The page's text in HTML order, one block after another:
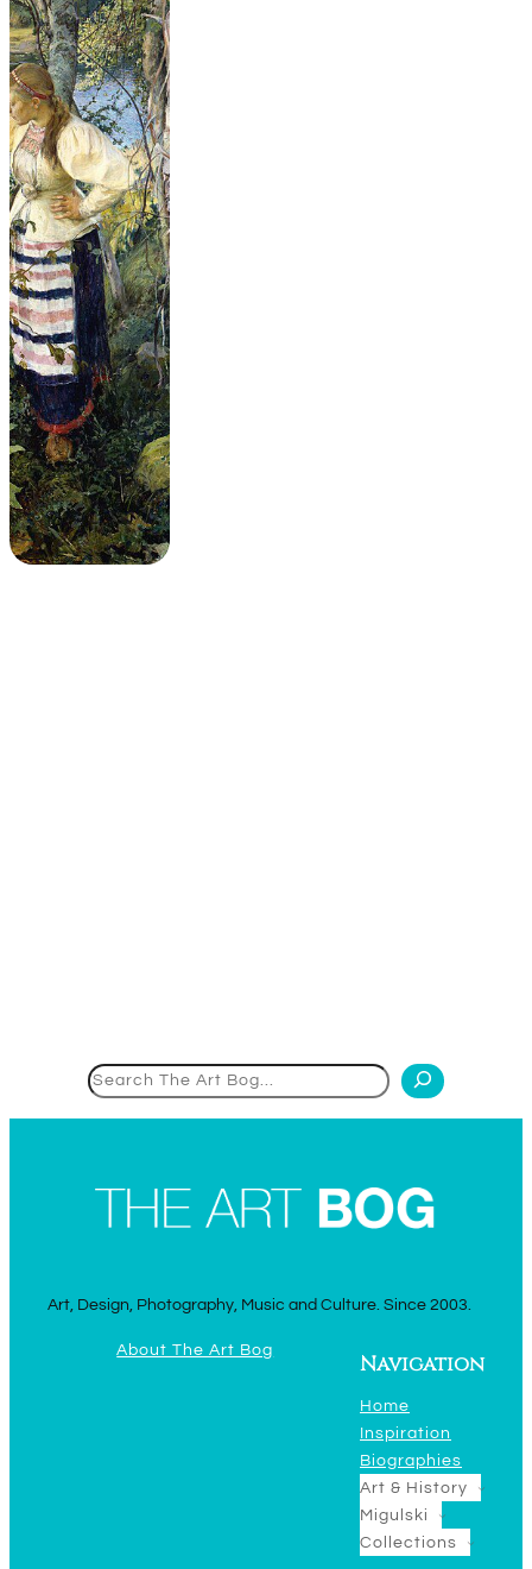
Art, Design, Photography, Music and Culture. Since 2003.
About The Art Bog
Navigation
Home
Inspiration
Biographies
Art & History
Migulski
Collections